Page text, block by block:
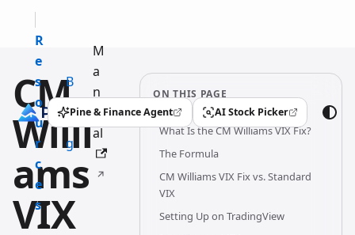
R
e
s
o
u
r
c
e
s
B
l
o
g
M
a
n
u
al
Pine & Finance Agent
(opens in a new tab) AI Stock Picker
(opens in a new tab)
CM
Willi
ams
VIX
ON THIS PAGE
What Is the CM Williams VIX Fix?
The Formula
CM Williams VIX Fix vs. Standard
VIX
Setting Up on TradingView